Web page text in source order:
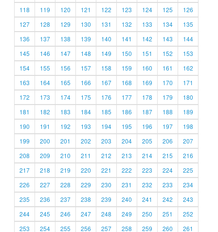
118
119 120 121 122 123 124 125
126
127
128 129 130 131 132 133 134
135
136
137 138 139 140 141 142 143
144
145
146 147 148 149 150 151 152
153
154
155 156 157 158 159 160 161
162
163
164 165 166 167 168 169 170
171
172
173 174 175 176 177 178 179
180
181
182 183 184 185 186 187 188
189
190
191 192 193 194 195 196 197
198
199
200 201 202 203 204 205 206
207
208
209 210 211 212 213 214 215
216
217
218 219 220 221 222 223 224
225
226
227 228 229 230 231 232 233
234
235
236 237 238 239 240 241 242
243
244
245 246 247 248 249 250 251
252
253
254 255 256 257 258 259 260 261